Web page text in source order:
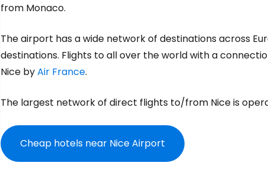
from Monaco.
The airport has a wide network of destinations across
destinations. Flights to all over the world with a
Nice byAir France.
The largest network of direct flights to/from Nice is
Cheap hotels near Nice Airport
Sign in to